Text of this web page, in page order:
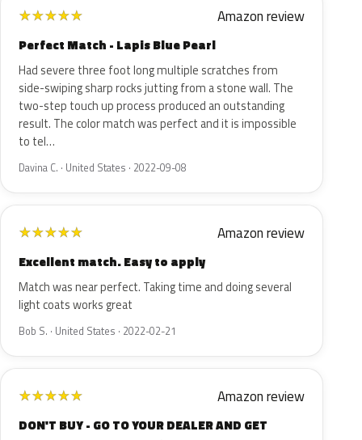
★★★★★ Amazon review
Perfect Match - Lapis Blue Pearl
Had severe three foot long multiple scratches from
side-swiping sharp rocks jutting from a stone wall. The
two-step touch up process produced an outstanding
result. The color match was perfect and it is impossible
to tel…
Davina C. · United States · 2022-09-08
★★★★★ Amazon review
Excellent match. Easy to apply
Match was near perfect. Taking time and doing several
light coats works great
Bob S. · United States · 2022-02-21
★★★★★ Amazon review
DON'T BUY - GO TO YOUR DEALER AND GET